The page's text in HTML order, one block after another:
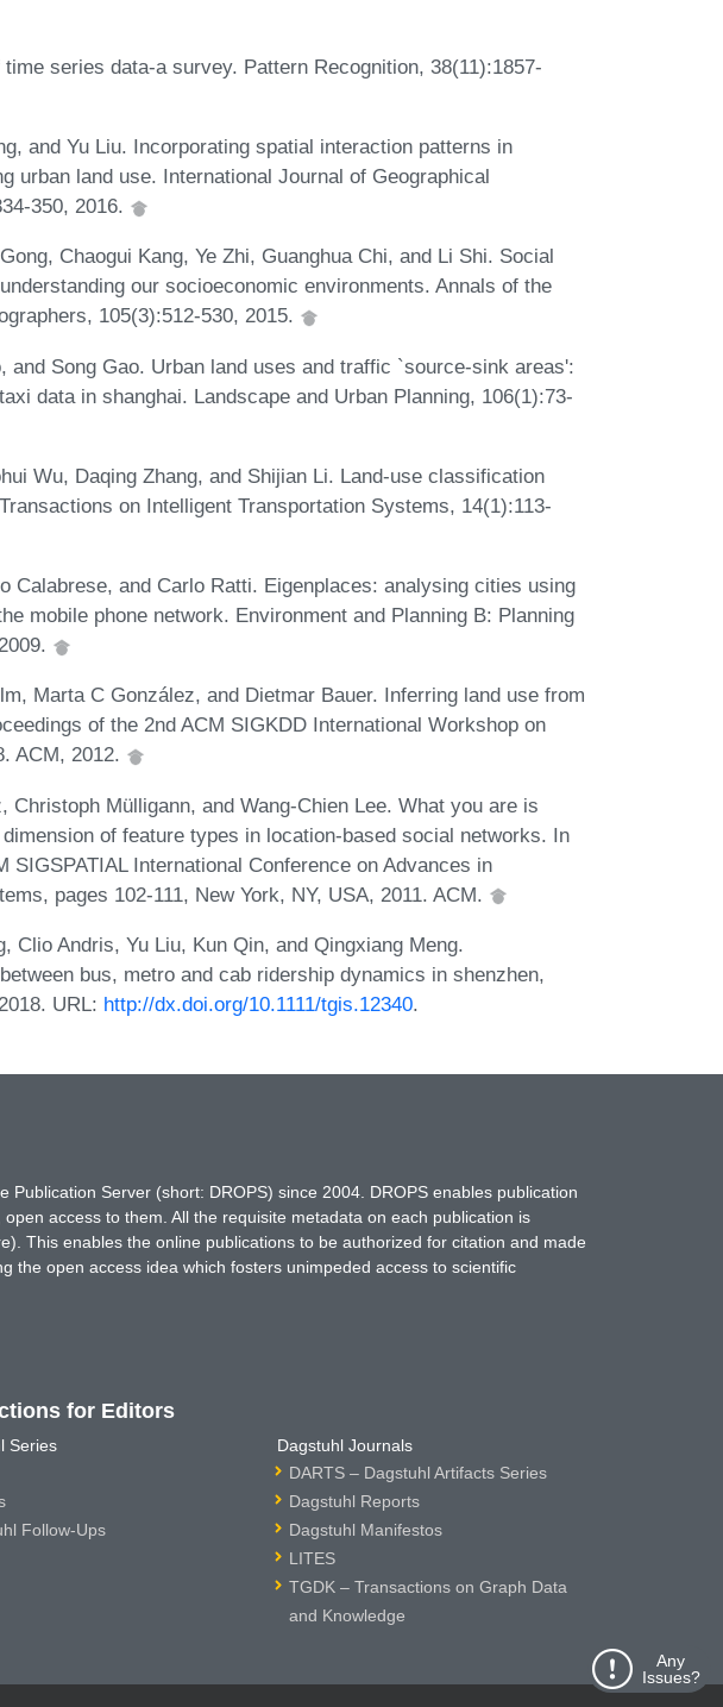
series data-a survey. Pattern Recognition, 38(11):1857-
and Yu Liu. Incorporating spatial interaction patterns in
urban land use. International Journal of Geographical
350, 2016.
Chaogui Kang, Ye Zhi, Guanghua Chi, and Li Shi. Social
our socioeconomic environments. Annals of the
105(3):512-530, 2015.
and Song Gao. Urban land uses and traffic `source-sink areas':
data in shanghai. Landscape and Urban Planning, 106(1):73-
Wu, Daqing Zhang, and Shijian Li. Land-use classification
on Intelligent Transportation Systems, 14(1):113-
Calabrese, and Carlo Ratti. Eigenplaces: analysing cities using
mobile phone network. Environment and Planning B: Planning
Marta C González, and Dietmar Bauer. Inferring land use from
of the 2nd ACM SIGKDD International Workshop on
ACM, 2012.
Christoph Mülligann, and Wang-Chien Lee. What you are is
of feature types in location-based social networks. In
SIGSPATIAL International Conference on Advances in
pages 102-111, New York, NY, USA, 2011. ACM.
Clio Andris, Yu Liu, Kun Qin, and Qingxiang Meng.
bus, metro and cab ridership dynamics in shenzhen,
URL: http://dx.doi.org/10.1111/tgis.12340.
Any
Issues?
Server (short: DROPS) since 2004. DROPS enables publication
access to them. All the requisite metadata on each publication is
This enables the online publications to be authorized for citation and made
the open access idea which fosters unimpeded access to scientific
for Editors
Series
Follow-Ups
Dagstuhl Journals
DARTS – Dagstuhl Artifacts Series
Dagstuhl Reports
Dagstuhl Manifestos
LITES
TGDK – Transactions on Graph Data
and Knowledge